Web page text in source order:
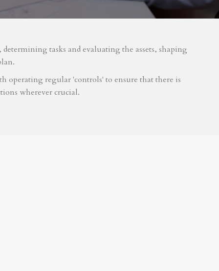
tasks and evaluating the assets, shaping
operating regular 'controls' to ensure that there is
wherever crucial.